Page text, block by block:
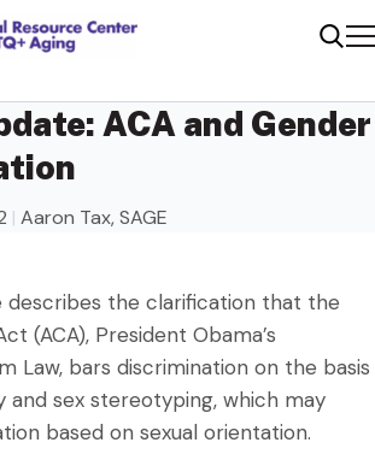
ACA and Gender
| Aaron Tax, SAGE
describes the clarification that the
(ACA), President Obama’s
Law, bars discrimination on the basis
and sex stereotyping, which may
based on sexual orientation.